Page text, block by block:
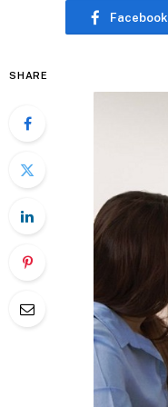
Facebook
SHARE